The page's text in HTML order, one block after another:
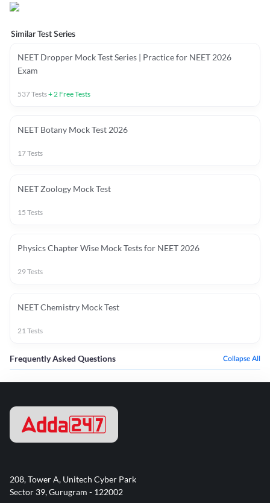
Similar Test Series
NEET Dropper Mock Test Series | Practice for NEET 2026
Exam
537Tests+2 Free Tests
NEET Botany Mock Test 2026
17Tests
NEET Zoology Mock Test
15 Tests
Physics Chapter Wise Mock Tests for NEET 2026
29Tests
NEET Chemistry Mock Test
21Tests
Frequently Asked Questions Collapse All
208, Tower A, Unitech Cyber Park
Sector 39, Gurugram - 122002